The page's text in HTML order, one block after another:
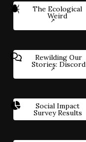
The Ecological
Weird
Rewilding Our
Stories: Discord
Social Impact
Survey Results